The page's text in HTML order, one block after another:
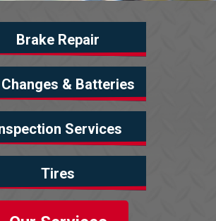
Brake Repair
& Batteries
Services
Tires